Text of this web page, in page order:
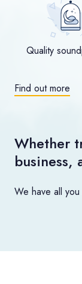
Quality
Find out more
Whether
We have all